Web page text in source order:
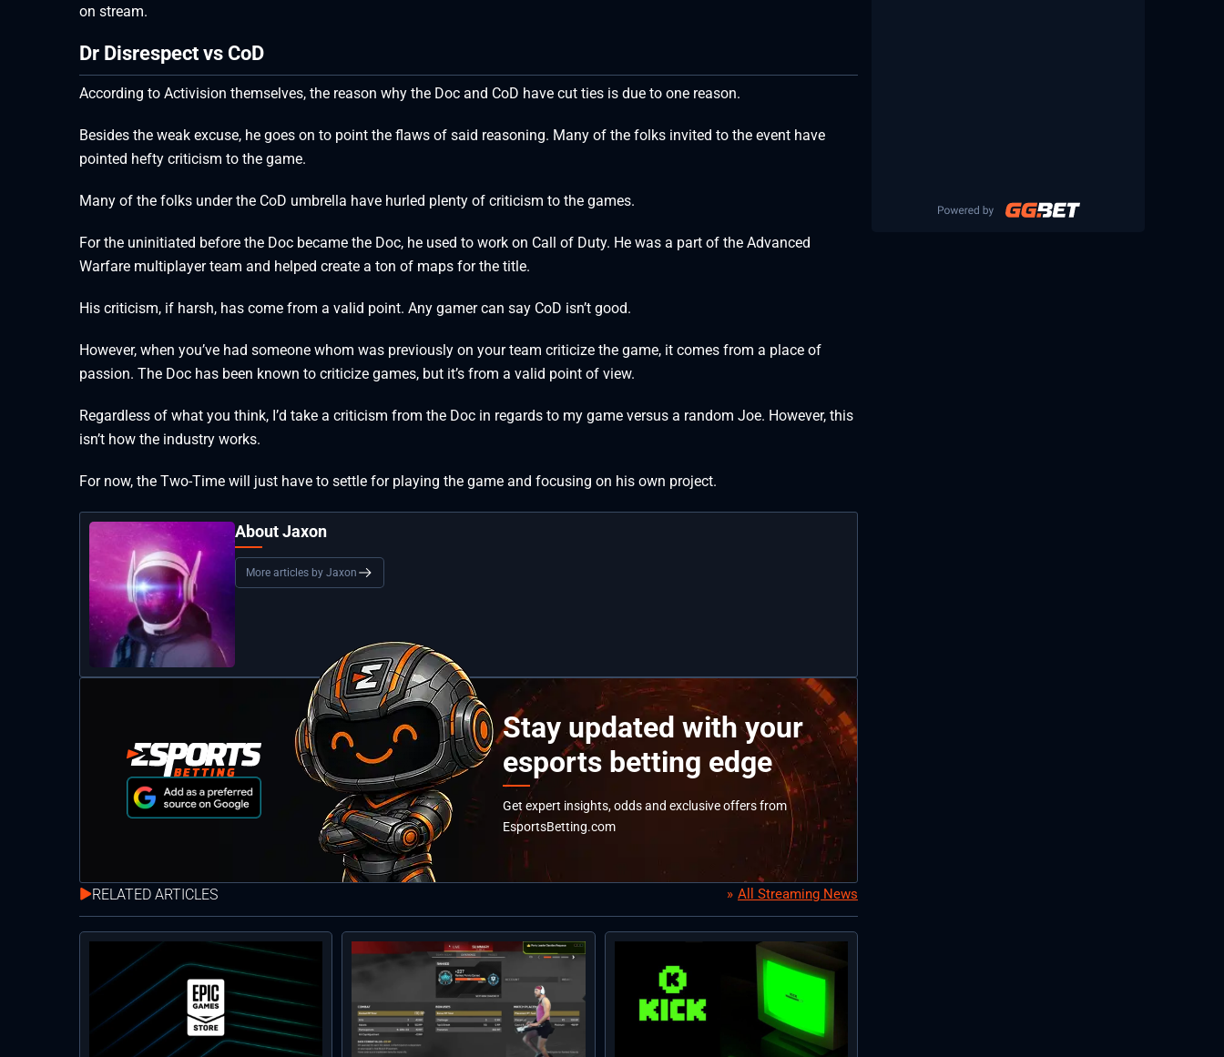
on stream.
Dr Disrespect vs CoD
According to Activision themselves, the reason why the Doc and CoD have cut ties is due to one reason.
Besides the weak excuse, he goes on to point the flaws of said reasoning. Many of the folks invited to the event have
pointed hefty criticism to the game.
Many of the folks under the CoD umbrella have hurled plenty of criticism to the games.
For the uninitiated before the Doc became the Doc, he used to work on Call of Duty. He was a part of the Advanced
Warfare multiplayer team and helped create a ton of maps for the title.
His criticism, if harsh, has come from a valid point. Any gamer can say CoD isn’t good.
However, when you’ve had someone whom was previously on your team criticize the game, it comes from a place of
passion. The Doc has been known to criticize games, but it’s from a valid point of view.
Regardless of what you think, I’d take a criticism from the Doc in regards to my game versus a random Joe. However, this
isn’t how the industry works.
For now, the Two-Time will just have to settle for playing the game and focusing on his own project.
About Jaxon
More articles by Jaxon
Stay updated with your
esports betting edge
Get expert insights, odds and exclusive offers from
EsportsBetting.com
RELATED ARTICLES All Streaming News